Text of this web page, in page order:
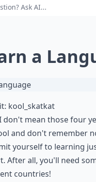
start making a 'before I
a
kool_skatkat
don't mean those four
and don't remember
yourself to learning